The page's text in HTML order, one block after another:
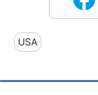
USA